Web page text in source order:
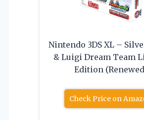
Nintendo 3DS XL –
& Luigi Dream Team
Edition
Check Price on